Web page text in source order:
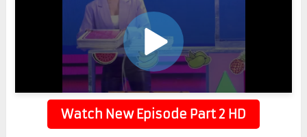
Watch New Episode Part 2 HD